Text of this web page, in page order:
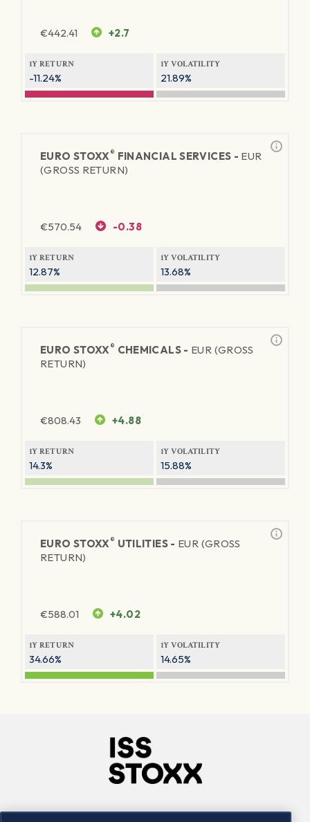
€442.41 +2.7
1Y RETURN
-11.24%
1Y VOLATILITY
21.89%
EURO STOXX® FINANCIAL SERVICES - EUR
(GROSS RETURN)
€570.54 -0.38
1Y RETURN
12.87%
1Y VOLATILITY
13.68%
EURO STOXX® CHEMICALS - EUR (GROSS
RETURN)
€808.43 +4.88
1Y RETURN
14.3%
1Y VOLATILITY
15.88%
EURO STOXX® UTILITIES - EUR (GROSS
RETURN)
€588.01 +4.02
1Y RETURN
34.66%
1Y VOLATILITY
14.65%